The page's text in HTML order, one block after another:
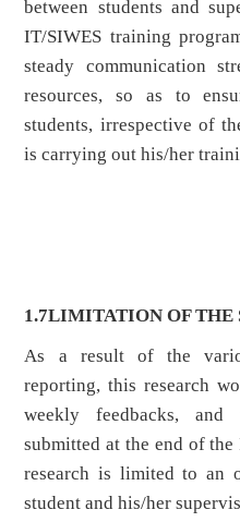
between students and
IT/SIWES training
steady communication
resources, so as to
students, irrespective of
is carrying out his/her
1.7LIMITATION OF THE
As a result of the
reporting, this research
weekly feedbacks,
submitted at the end of
research is limited to an
student and his/her